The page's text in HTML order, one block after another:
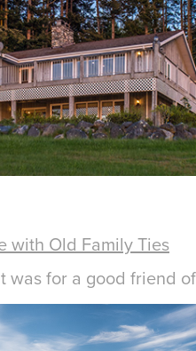
with Old Family Ties
was for a good friend